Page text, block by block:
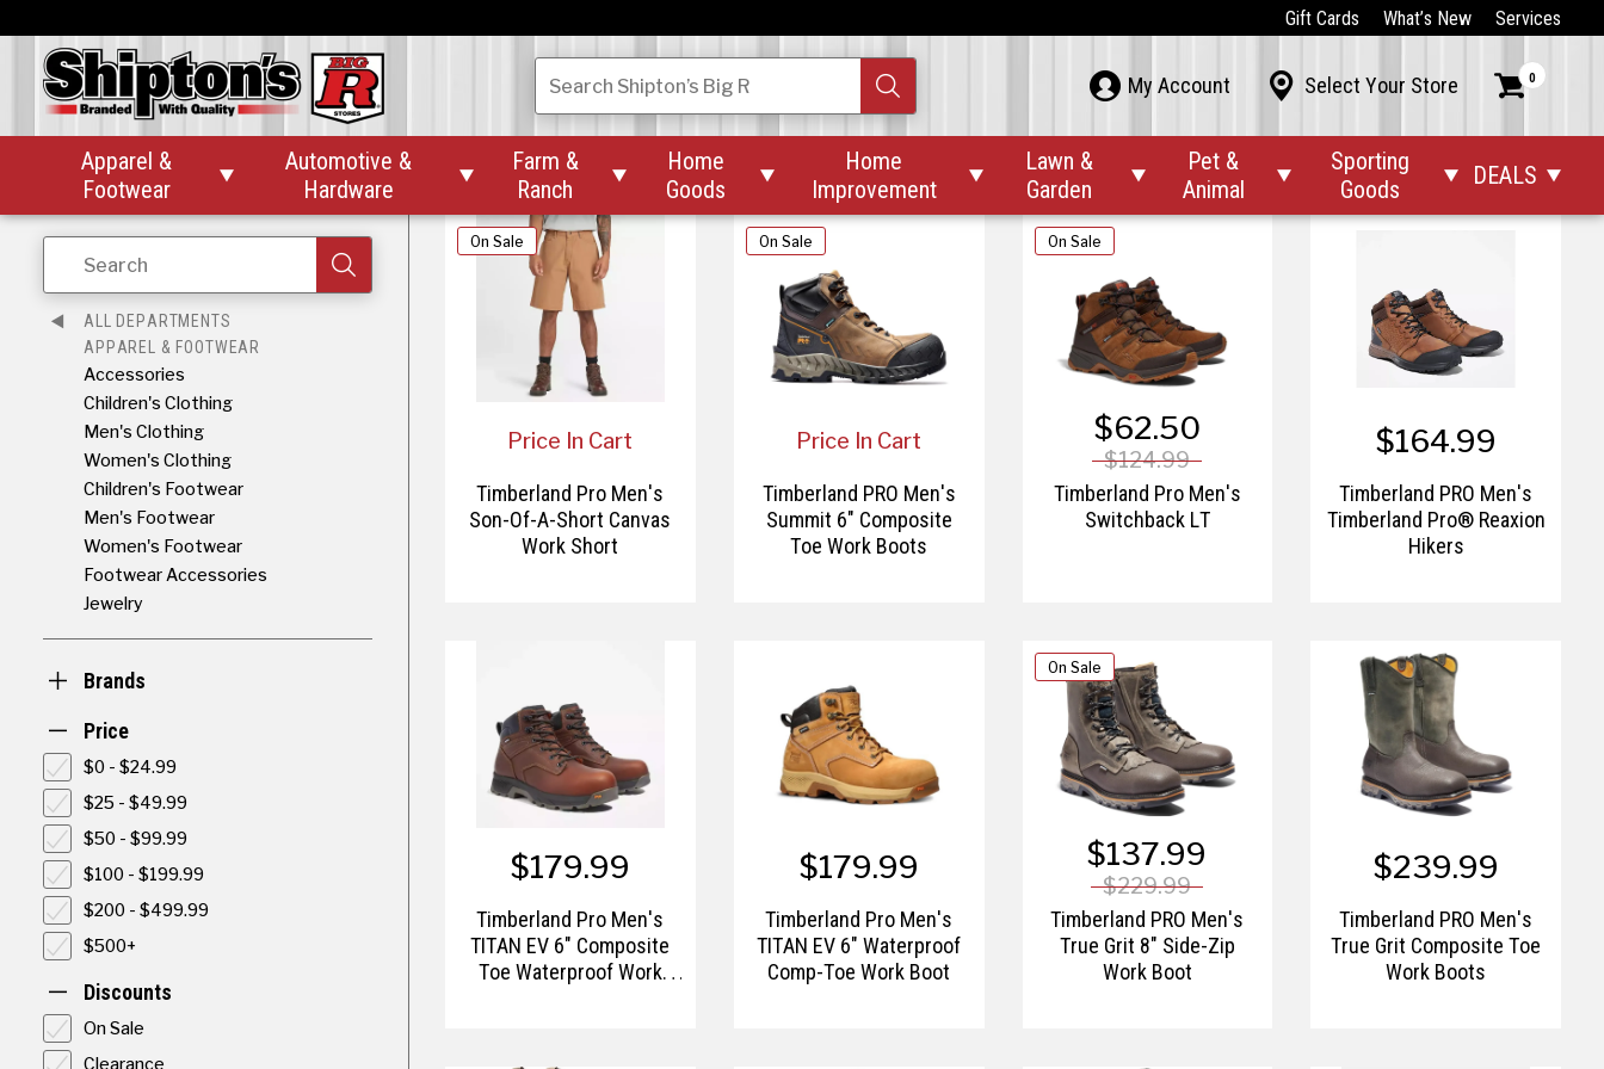
Gift Cards What’s New Services
SearchShipton’s Big R  My Account  Select Your Store  0
Apparel &
Footwear

Automotive &
Hardware

Farm &
Ranch

Home
Goods

Home
Improvement

Lawn &
Garden

Pet &
Animal

Sporting
Goods
 DEALS 
Search
ALL DEPARTMENTS
APPAREL & FOOTWEAR
Accessories
Children's Clothing
Men's Clothing
Women's Clothing
Children's Footwear
Men's Footwear
Women's Footwear
Footwear Accessories
Jewelry
Brands
Price
$0 - $24.99
$25 - $49.99
$50 - $99.99
$100 - $199.99
$200 - $499.99
$500+
Discounts
On Sale
$159.99
Timberland PRO Men's
Reaxion Soft Toe Hikers
Timberland Pro Men's
Redwood Edge Mid Lace-
Up Boot
Timberland Pro Men's
Redwood Falls
$219.99
Timberland PRO Men's
Rigmaster 8" Steel Toe
On Sale
Price In Cart
Timberland Pro Men's
Son-Of-A-Short Canvas
Work Short
On Sale
Price In Cart
Timberland PRO Men's
Summit 6" Composite
Toe Work Boots
On Sale
$62.50
$124.99
Timberland Pro Men's
Switchback LT
$164.99
Timberland PRO Men's
Timberland Pro® Reaxion
Hikers
$179.99
Timberland Pro Men's
TITAN EV 6" Composite
Toe Waterproof Work
$179.99
Timberland Pro Men's
TITAN EV 6" Waterproof
Comp-Toe Work Boot
On Sale
$137.99
$229.99
Timberland PRO Men's
True Grit 8" Side-Zip
Work Boot
$239.99
Timberland PRO Men's
True Grit Composite Toe
Work Boots